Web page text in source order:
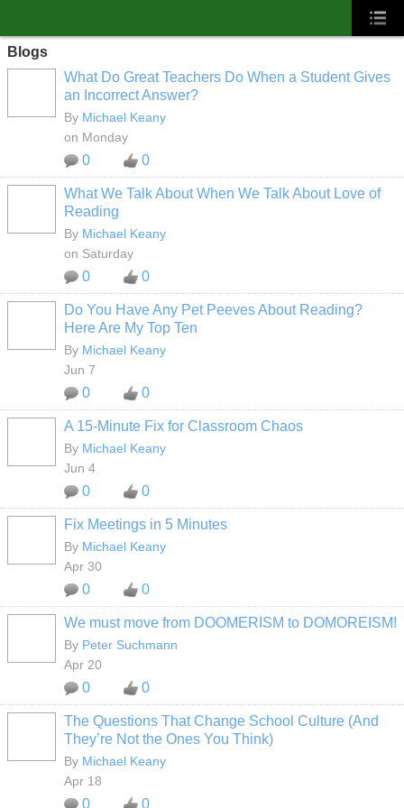
Blogs
What Do Great Teachers Do When a Student Gives
an Incorrect Answer?
By Michael Keany
on Monday
0 0
What We Talk About When We Talk About Love of
Reading
By Michael Keany
on Saturday
0 0
Do You Have Any Pet Peeves About Reading?
Here Are My Top Ten
By Michael Keany
Jun 7
0 0
A 15-Minute Fix for Classroom Chaos
By Michael Keany
Jun 4
0 0
Fix Meetings in 5 Minutes
By Michael Keany
Apr 30
0 0
We must move from DOOMERISM to DOMOREISM!
By Peter Suchmann
Apr 20
0 0
The Questions That Change School Culture (And
They’re Not the Ones You Think)
By Michael Keany
Apr 18
0 0